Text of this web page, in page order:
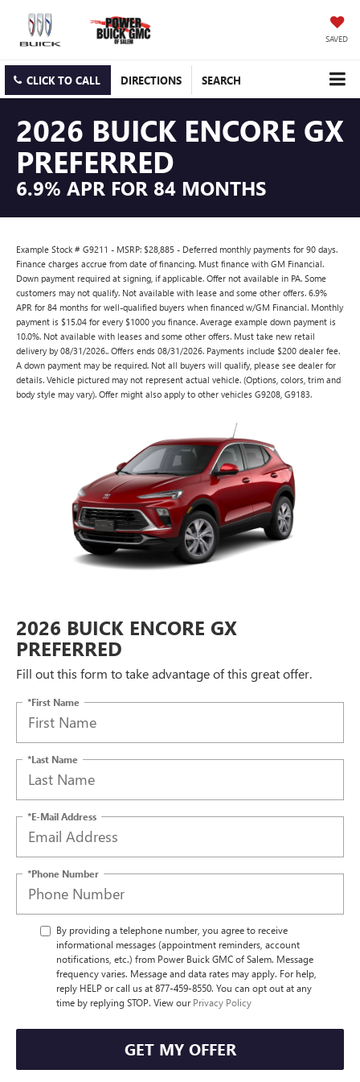
SAVED
CLICK TO CALL DIRECTIONS SEARCH
2026 BUICK ENCORE GX
PREFERRED
6.9% APR FOR 84 MONTHS
Example Stock # G9211 - MSRP: $28,885 - Deferred monthly payments for 90 days.
Finance charges accrue from date of financing. Must finance with GM Financial.
Down payment required at signing, if applicable. Offer not available in PA. Some
customers may not qualify. Not available with lease and some other offers. 6.9%
APR for 84 months for well-qualified buyers when financed w/GM Financial. Monthly
payment is $15.04 for every $1000 you finance. Average example down payment is
10.0%. Not available with leases and some other offers. Must take new retail
delivery by 08/31/2026.. Offers ends 08/31/2026. Payments include $200 dealer fee.
A down payment may be required. Not all buyers will qualify, please see dealer for
details. Vehicle pictured may not represent actual vehicle. (Options, colors, trim and
body style may vary). Offer might also apply to other vehicles G9208, G9183.
2026 BUICK ENCORE GX
PREFERRED
Fill out this form to take advantage of this great offer.
*First Name
*Last Name
*E-Mail Address
*Phone Number
By providing a telephone number, you agree to receive
informational messages (appointment reminders, account
notifications, etc.) from Power Buick GMC of Salem. Message
frequency varies. Message and data rates may apply. For help,
reply HELP or call us at 877-459-8550. You can opt out at any
time by replying STOP. View our Privacy Policy
GET MY OFFER